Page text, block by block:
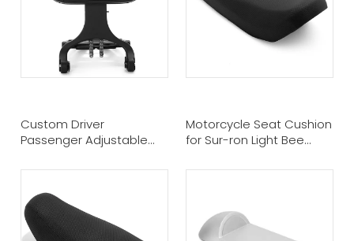
Custom Driver
Passenger Adjustable
Motorcycle Seat Cushion
for Sur-ron Light Bee